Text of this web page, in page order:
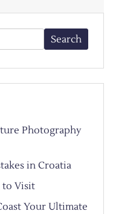
Photography
in Croatia
to Visit
Your Ultimate